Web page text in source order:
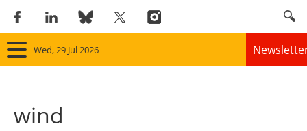
Wed, 29 Jul 2026
wind